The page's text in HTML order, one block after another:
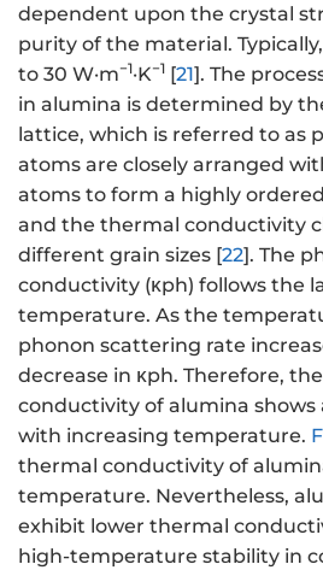
dependent upon the crystal
purity of the material.
to 30 W·m−1·K−1 [21]. The
in alumina is determined by
lattice, which is referred to as
atoms are closely arranged
atoms to form a highly
and the thermal conductivity
different grain sizes [22]. The
conductivity (κph) follows the
temperature. As the
phonon scattering rate
decrease in κph. Therefore,
conductivity of alumina shows
with increasing temperature.
thermal conductivity of
temperature. Nevertheless,
exhibit lower thermal
high-temperature stability in